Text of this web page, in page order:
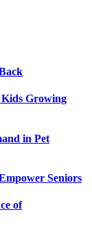
Kids Growing
in Pet
Seniors
of